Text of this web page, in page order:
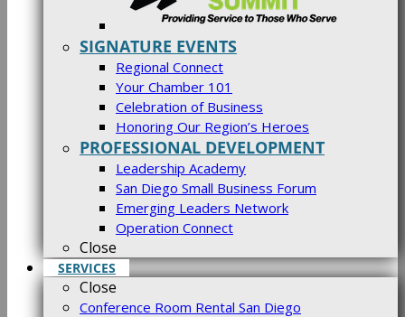
SIGNATURE EVENTS
Regional Connect
Your Chamber 101
Celebration of Business
Honoring Our Region’s Heroes
PROFESSIONAL DEVELOPMENT
Leadership Academy
San Diego Small Business Forum
Emerging Leaders Network
Operation Connect
Close
SERVICES
Close
Conference Room Rental San Diego